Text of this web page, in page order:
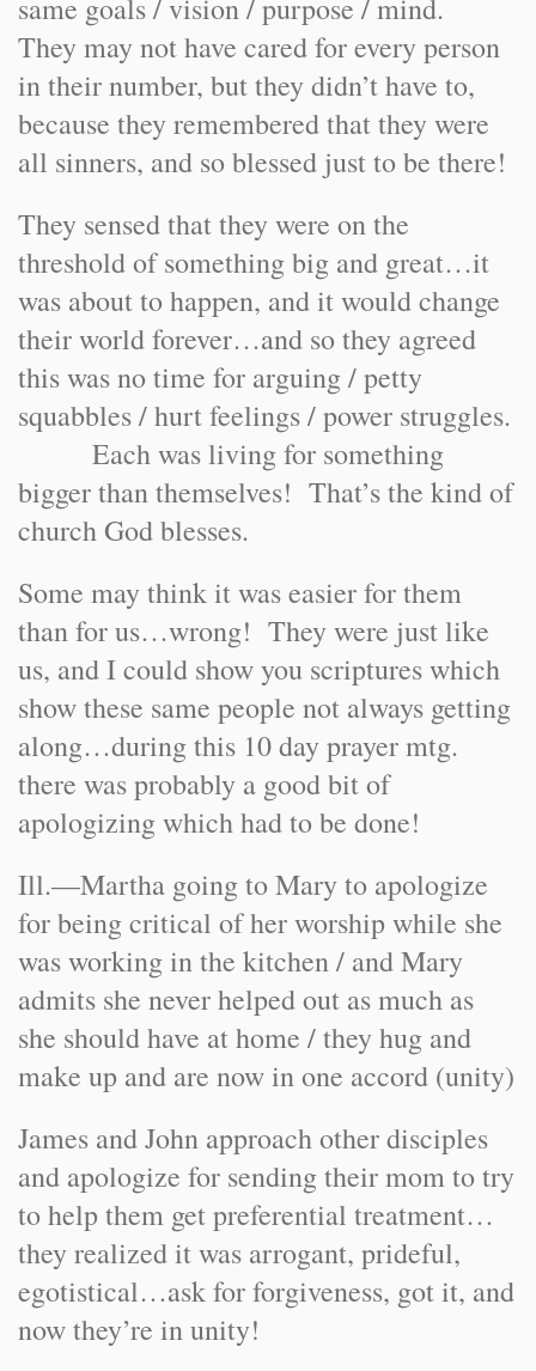
same goals / vision / purpose / mind.
They may not have cared for every person
in their number, but they didn’t have to,
because they remembered that they were
all sinners, and so blessed just to be there!
They sensed that they were on the
threshold of something big and great…it
was about to happen, and it would change
their world forever…and so they agreed
this was no time for arguing / petty
squabbles / hurt feelings / power struggles.
Each was living for something
bigger than themselves! That’s the kind of
church God blesses.
Some may think it was easier for them
than for us…wrong! They were just like
us, and I could show you scriptures which
show these same people not always getting
along…during this 10 day prayer mtg.
there was probably a good bit of
apologizing which had to be done!
Ill.—Martha going to Mary to apologize
for being critical of her worship while she
was working in the kitchen / and Mary
admits she never helped out as much as
she should have at home / they hug and
make up and are now in one accord (unity)
James and John approach other disciples
and apologize for sending their mom to try
to help them get preferential treatment…
they realized it was arrogant, prideful,
egotistical…ask for forgiveness, got it, and
now they’re in unity!